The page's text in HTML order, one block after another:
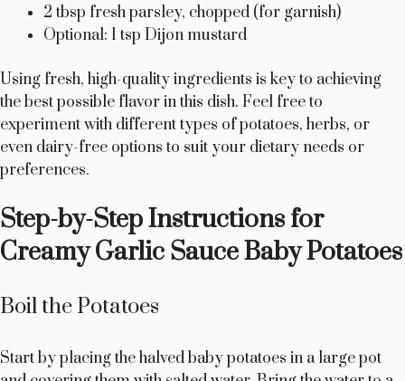
2 tbsp fresh parsley, chopped (for garnish)
Optional: 1 tsp Dijon mustard
Using fresh, high-quality ingredients is key to achieving
the best possible flavor in this dish. Feel free to
experiment with different types of potatoes, herbs, or
even dairy-free options to suit your dietary needs or
preferences.
Step-by-Step Instructions for
Creamy Garlic Sauce Baby Potatoes
Boil the Potatoes
Start by placing the halved baby potatoes in a large pot